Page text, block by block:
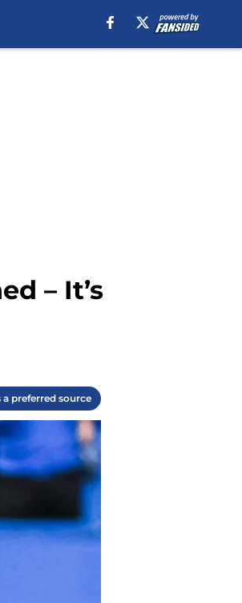
– It’s
a preferred source